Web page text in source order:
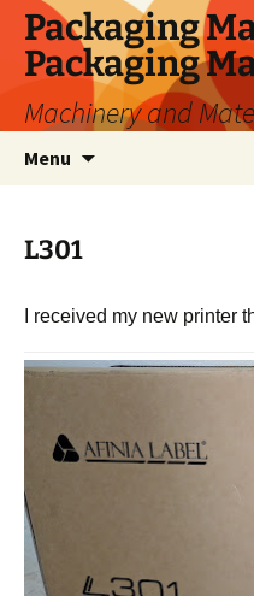
Skip
content
Packaging
Packaging
Machinery and
Menu
L301
I received my new printer